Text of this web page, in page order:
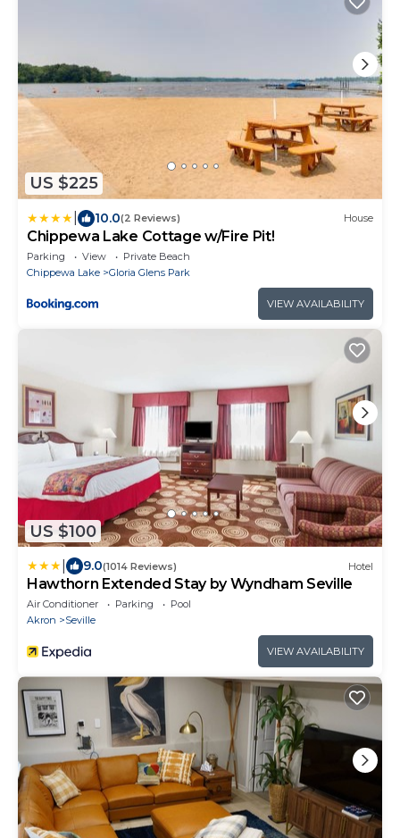
US $225
10.0(2 Reviews) House
Chippewa Lake Cottage w/Fire Pit!
Parking View
Private Beach
Chippewa Lake
Gloria Glens Park
VIEW AVAILABILITY
US $100
9.0(1014 Reviews) Hotel
Hawthorn Extended Stay by Wyndham Seville
Air Conditioner Parking
Pool
Akron
Seville
VIEW AVAILABILITY